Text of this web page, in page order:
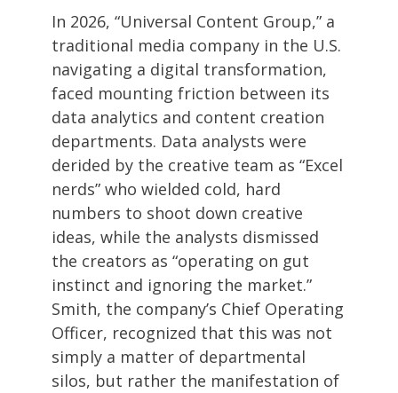
In 2026, “Universal Content Group,” a
traditional media company in the U.S.
navigating a digital transformation,
faced mounting friction between its
data analytics and content creation
departments. Data analysts were
derided by the creative team as “Excel
nerds” who wielded cold, hard
numbers to shoot down creative
ideas, while the analysts dismissed
the creators as “operating on gut
instinct and ignoring the market.”
Smith, the company’s Chief Operating
Officer, recognized that this was not
simply a matter of departmental
silos, but rather the manifestation of